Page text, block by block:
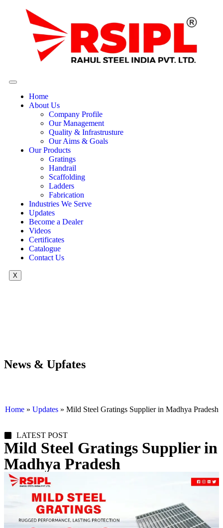
Home
About Us
Company Profile
Our Management
Quality & Infrastrusture
Our Aims & Goals
Our Products
Gratings
Handrail
Scaffolding
Ladders
Fabrication
Industries We Serve
Updates
Become a Dealer
Videos
Certificates
Catalogue
Contact Us
X
News & Upfates
Home» Updates» Mild Steel Gratings Supplier in Madhya Pradesh
LATEST POST
Mild Steel Gratings Supplier in
Madhya Pradesh